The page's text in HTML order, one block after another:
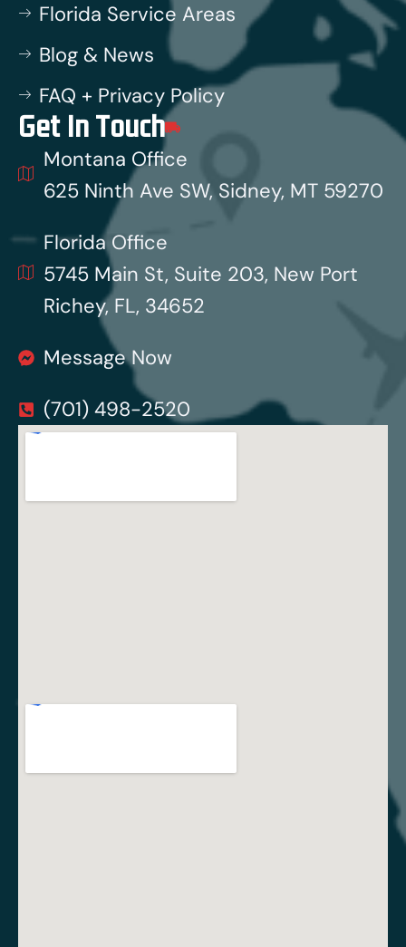
Florida Service Areas
Blog & News
FAQ + Privacy Policy
Get In Touch
Montana Office
625 Ninth Ave SW, Sidney, MT 59270
Florida Office
5745 Main St, Suite 203, New Port
Richey, FL, 34652
Message Now
(701) 498-2520